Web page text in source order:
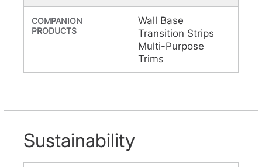
COMPANION
PRODUCTS
Wall Base
Transition Strips
Multi-Purpose
Trims
Sustainability